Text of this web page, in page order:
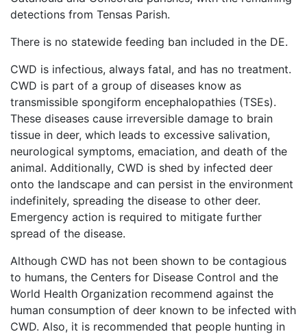
detections from Tensas Parish.
There is no statewide feeding ban included in the DE.
CWD is infectious, always fatal, and has no treatment.
CWD is part of a group of diseases know as
transmissible spongiform encephalopathies (TSEs).
These diseases cause irreversible damage to brain
tissue in deer, which leads to excessive salivation,
neurological symptoms, emaciation, and death of the
animal. Additionally, CWD is shed by infected deer
onto the landscape and can persist in the environment
indefinitely, spreading the disease to other deer.
Emergency action is required to mitigate further
spread of the disease.
Although CWD has not been shown to be contagious
to humans, the Centers for Disease Control and the
World Health Organization recommend against the
human consumption of deer known to be infected with
CWD. Also, it is recommended that people hunting in